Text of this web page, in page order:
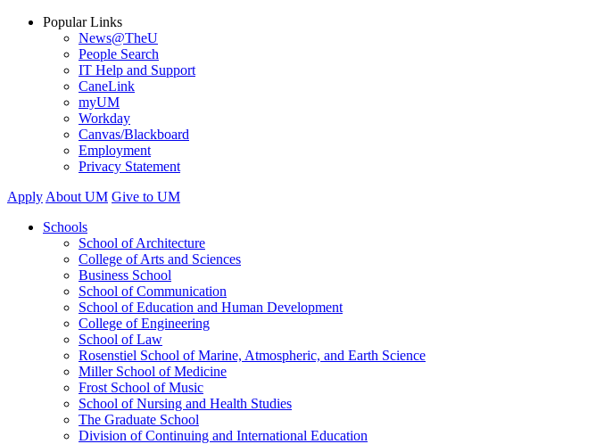
Popular Links
News@TheU
People Search
IT Help and Support
CaneLink
myUM
Workday
Canvas/Blackboard
Employment
Privacy Statement
Apply About UM Give to UM
Schools
School of Architecture
College of Arts and Sciences
Business School
School of Communication
School of Education and Human Development
College of Engineering
School of Law
Rosenstiel School of Marine, Atmospheric, and Earth Science
Miller School of Medicine
Frost School of Music
School of Nursing and Health Studies
The Graduate School
Division of Continuing and International Education